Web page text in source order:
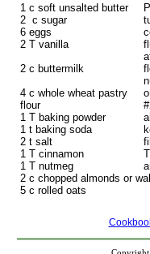
1 c soft unsalted butter
2 c sugar
6 eggs
2 T vanilla
2 c buttermilk
4 c whole wheat pastry
flour
1 T baking powder
1 t baking soda
2 t salt
1 T cinnamon
1 T nutmeg
2 c chopped almonds or
5 c rolled oats